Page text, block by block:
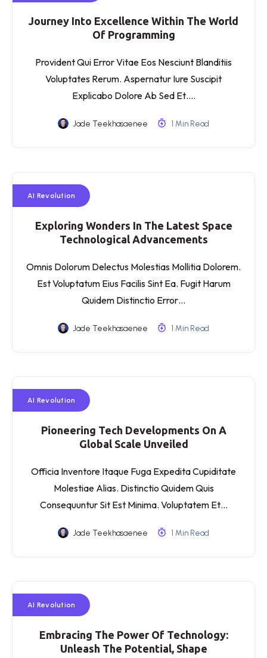
Journey Into Excellence Within The World
Of Programming
Provident Qui Error Vitae Eos Nesciunt Blanditiis
Voluptates Rerum. Aspernatur Iure Suscipit
Explicabo Dolore Ab Sed Et….
Jade Teekhasaenee 1 Min Read
AI Revolution
Exploring Wonders In The Latest Space
Technological Advancements
Omnis Dolorum Delectus Molestias Mollitia Dolorem.
Est Voluptatum Eius Facilis Sint Ea. Fugit Harum
Quidem Distinctio Error…
Jade Teekhasaenee 1 Min Read
AI Revolution
Pioneering Tech Developments On A
Global Scale Unveiled
Officia Inventore Itaque Fuga Expedita Cupiditate
Molestiae Alias. Distinctio Quidem Quis
Consequuntur Sit Est Minima. Voluptatem Et…
Jade Teekhasaenee 1 Min Read
AI Revolution
Embracing The Power Of Technology:
Unleash The Potential, Shape